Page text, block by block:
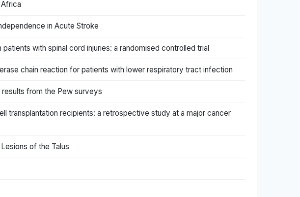
in Acute Stroke
with spinal cord injuries: a randomised controlled trial
chain reaction for patients with lower respiratory tract infection
from the Pew surveys
transplantation recipients: a retrospective study at a major cancer
of the Talus